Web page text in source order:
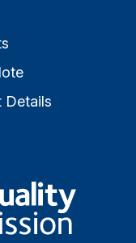
Details
Quality